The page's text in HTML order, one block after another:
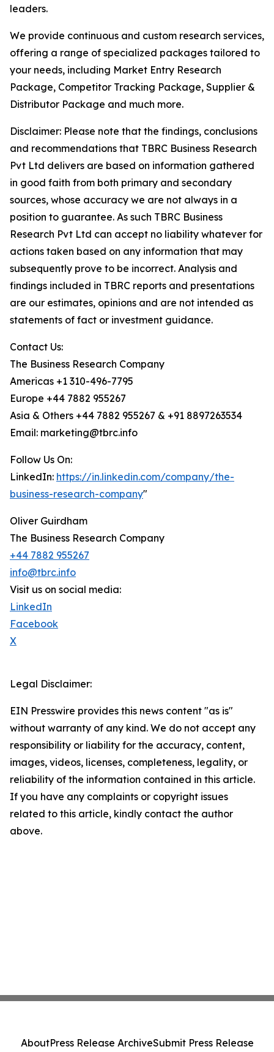
leaders.
We provide continuous and custom research services,
offering a range of specialized packages tailored to
your needs, including Market Entry Research
Package, Competitor Tracking Package, Supplier &
Distributor Package and much more.
Disclaimer: Please note that the findings, conclusions
and recommendations that TBRC Business Research
Pvt Ltd delivers are based on information gathered
in good faith from both primary and secondary
sources, whose accuracy we are not always in a
position to guarantee. As such TBRC Business
Research Pvt Ltd can accept no liability whatever for
actions taken based on any information that may
subsequently prove to be incorrect. Analysis and
findings included in TBRC reports and presentations
are our estimates, opinions and are not intended as
statements of fact or investment guidance.
Contact Us:
The Business Research Company
Americas +1 310-496-7795
Europe +44 7882 955267
Asia & Others +44 7882 955267 & +91 8897263534
Email: marketing@tbrc.info
Follow Us On:
LinkedIn: https://in.linkedin.com/company/the-
business-research-company"
Oliver Guirdham
The Business Research Company
+44 7882 955267
info@tbrc.info
Visit us on social media:
LinkedIn
Facebook
X
Legal Disclaimer:
EIN Presswire provides this news content "as is"
without warranty of any kind. We do not accept any
responsibility or liability for the accuracy, content,
images, videos, licenses, completeness, legality, or
reliability of the information contained in this article.
If you have any complaints or copyright issues
related to this article, kindly contact the author
above.
AboutPress Release ArchiveSubmit Press Release